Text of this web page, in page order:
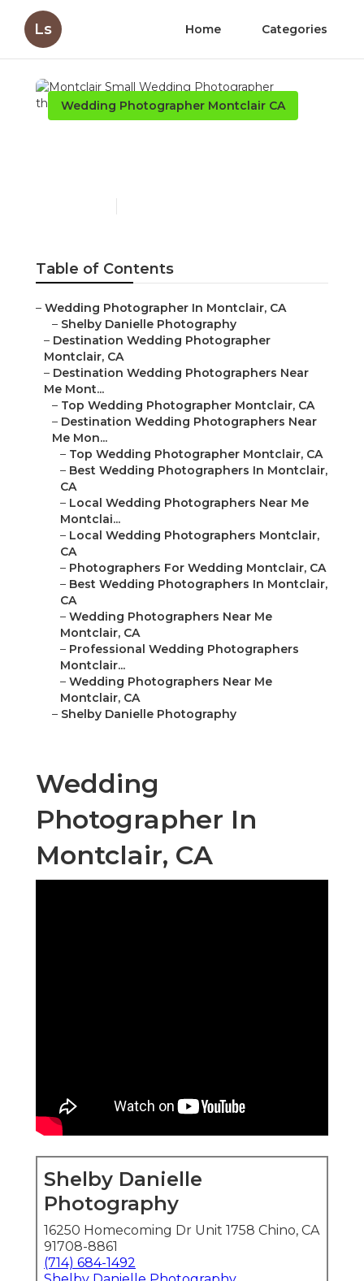
Ls Home Categories
Wedding Photographer Montclair CA
Table of Contents
– Wedding Photographer In Montclair, CA
– Shelby Danielle Photography
– Destination Wedding Photographer
Montclair, CA
– Destination Wedding Photographers Near
Me Mont...
– Top Wedding Photographer Montclair, CA
– Destination Wedding Photographers Near
Me Mon...
– Top Wedding Photographer Montclair, CA
– Best Wedding Photographers In Montclair,
CA
– Local Wedding Photographers Near Me
Montclai...
– Local Wedding Photographers Montclair,
CA
– Photographers For Wedding Montclair, CA
– Best Wedding Photographers In Montclair,
CA
– Wedding Photographers Near Me
Montclair, CA
– Professional Wedding Photographers
Montclair...
– Wedding Photographers Near Me
Montclair, CA
– Shelby Danielle Photography
Wedding
Photographer In
Montclair, CA
Shelby Danielle
Photography
16250 Homecoming Dr Unit 1758 Chino, CA
91708-8861
(714) 684-1492